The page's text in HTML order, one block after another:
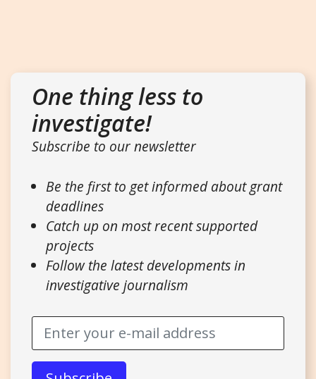
One thing less to
investigate!
Subscribe to our newsletter
Be the first to get informed about grant
deadlines
Catch up on most recent supported
projects
Follow the latest developments in
investigative journalism